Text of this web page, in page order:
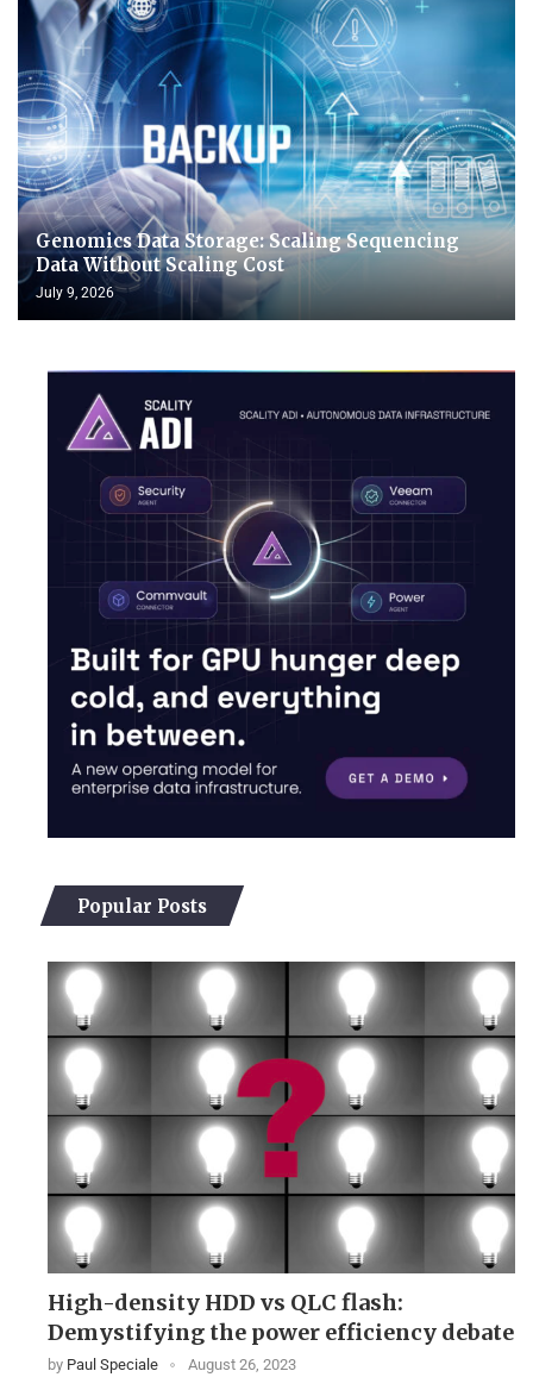
Genomics Data Storage: Scaling Sequencing
Data Without Scaling Cost
July 9, 2026
Popular Posts
High-density HDD vs QLC flash:
Demystifying the power efficiency debate
by Paul Speciale August 26, 2023